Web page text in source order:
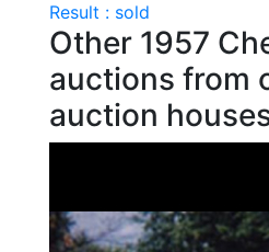
Result : sold
Other 1957
auctions from
auction